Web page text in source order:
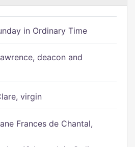
in Ordinary Time
deacon and
virgin
Frances de Chantal,